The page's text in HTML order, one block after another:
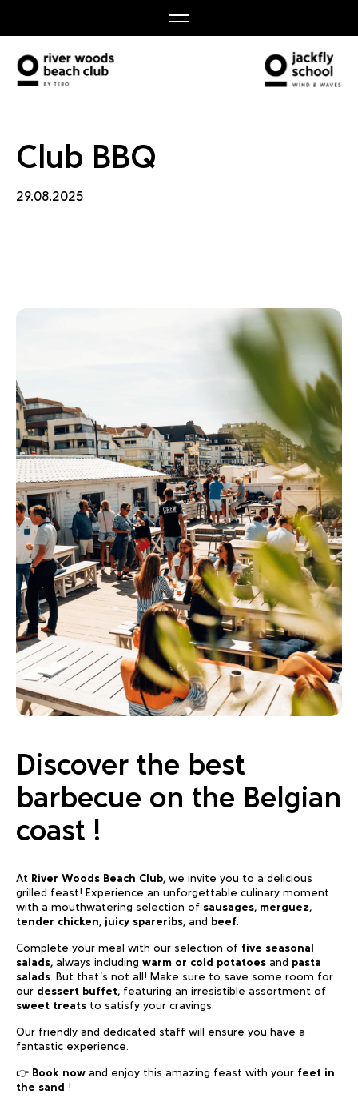
Club BBQ
29.08.2025
Discover the best
barbecue on the Belgian
coast !
At River Woods Beach Club, we invite you to a delicious
grilled feast! Experience an unforgettable culinary moment
with a mouthwatering selection of sausages, merguez,
tender chicken, juicy spareribs, and beef.
Complete your meal with our selection of five seasonal
salads, always including warm or cold potatoes and pasta
salads. But that’s not all! Make sure to save some room for
our dessert buffet, featuring an irresistible assortment of
sweet treats to satisfy your cravings.
Our friendly and dedicated staff will ensure you have a
fantastic experience.
👉 Book now and enjoy this amazing feast with your feet in
the sand !